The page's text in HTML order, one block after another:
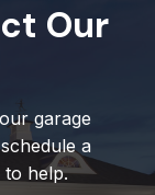
Our
garage
a
to help.